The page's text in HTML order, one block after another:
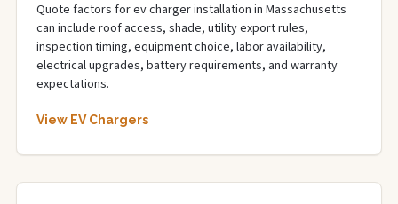
Quote factors for ev charger installation in Massachusetts
can include roof access, shade, utility export rules,
inspection timing, equipment choice, labor availability,
electrical upgrades, battery requirements, and warranty
expectations.
View EV Chargers